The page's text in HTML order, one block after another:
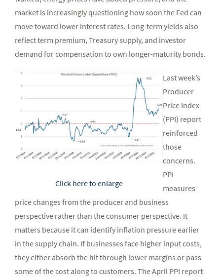
market is increasingly questioning how soon the Fed can
move toward lower interest rates. Long-term yields also
reflect term premium, Treasury supply, and investor
demand for compensation to own longer-maturity bonds.
Click here to enlarge
Last week’s
Producer
Price Index
(PPI) report
reinforced
those
concerns.
PPI
measures
price changes from the producer and business
perspective rather than the consumer perspective. It
matters because it can identify inflation pressure earlier
in the supply chain. If businesses face higher input costs,
they either absorb the hit through lower margins or pass
some of the cost along to customers. The April PPI report